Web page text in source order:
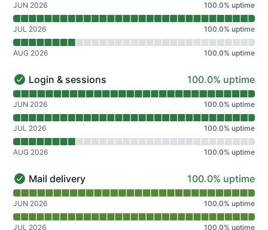
JUN 2026 100.0% uptime
JUL 2026 100.0% uptime
AUG 2026 100.0% uptime
Login & sessions - Operational
Login & sessions 100% - uptime
100.0% uptime
Read uptime graph for Login & sessions
JUN 2026 100.0% uptime
JUL 2026 100.0% uptime
AUG 2026 100.0% uptime
Mail delivery - Operational
Mail delivery 100% - uptime
100.0% uptime
Read uptime graph for Mail delivery
JUN 2026 100.0% uptime
JUL 2026 100.0% uptime